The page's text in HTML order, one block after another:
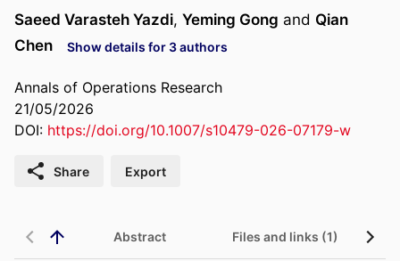
Saeed Varasteh Yazdi, Yeming Gong and Qian
Chen
Show details for 3 authors
Annals of Operations Research
21/05/2026
DOI: https://doi.org/10.1007/s10479-026-07179-w
Share Export
Abstract Files and links (1)